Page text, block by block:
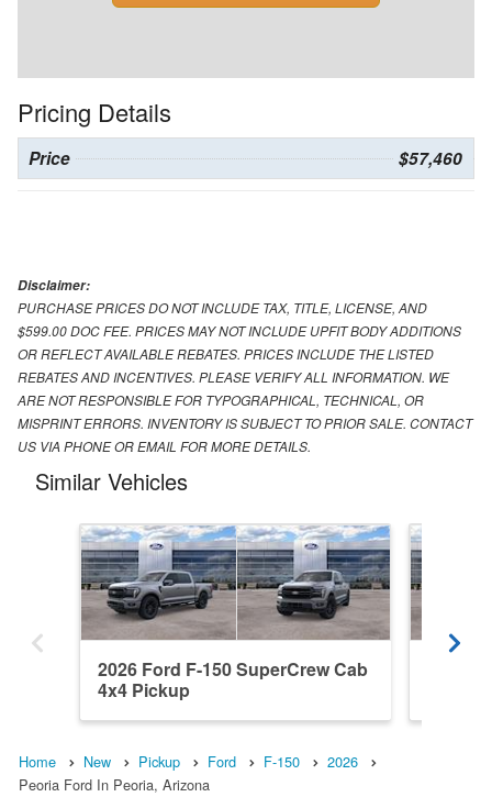
Pricing Details
Price $57,460
Disclaimer:
PURCHASE PRICES DO NOT INCLUDE TAX, TITLE, LICENSE, AND
$599.00 DOC FEE. PRICES MAY NOT INCLUDE UPFIT BODY ADDITIONS
OR REFLECT AVAILABLE REBATES. PRICES INCLUDE THE LISTED
REBATES AND INCENTIVES. PLEASE VERIFY ALL INFORMATION. WE
ARE NOT RESPONSIBLE FOR TYPOGRAPHICAL, TECHNICAL, OR
MISPRINT ERRORS. INVENTORY IS SUBJECT TO PRIOR SALE. CONTACT
US VIA PHONE OR EMAIL FOR MORE DETAILS.
Similar Vehicles
2026 Ford F-150 SuperCrew Cab
4x4 Pickup
Home New Pickup Ford F-150
2026
Peoria Ford In Peoria, Arizona